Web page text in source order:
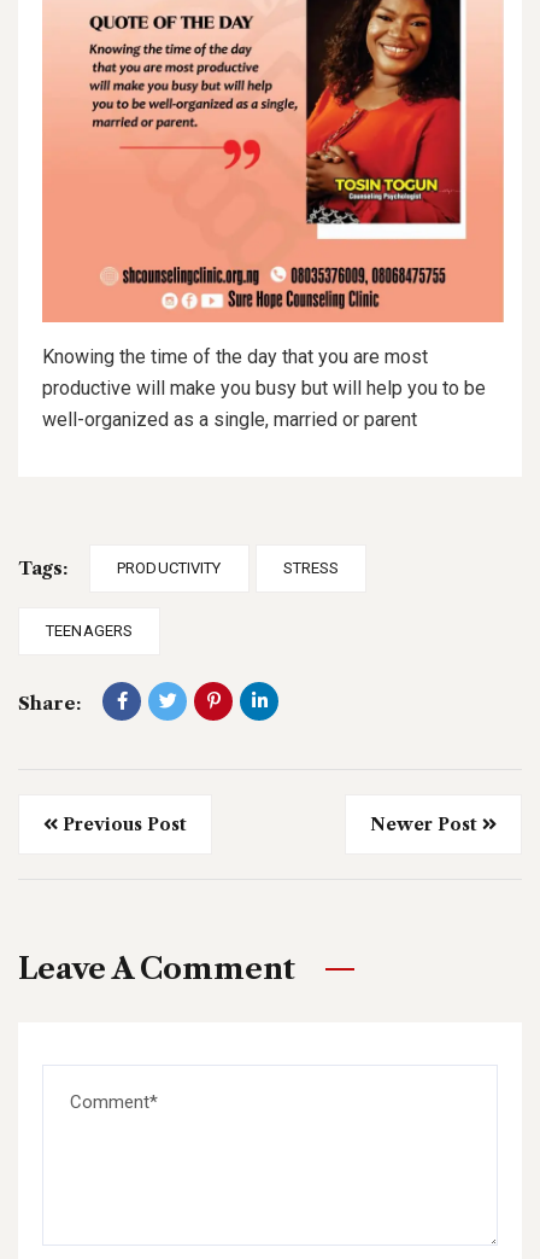
Knowing the time of the day that you are most
productive will make you busy but will help you to be
well-organized as a single, married or parent
Tags: PRODUCTIVITY STRESS
TEENAGERS
Share:
Previous Post Newer Post
Leave A Comment